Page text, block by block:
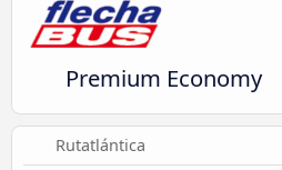
Premium Economy
Rutatlántica